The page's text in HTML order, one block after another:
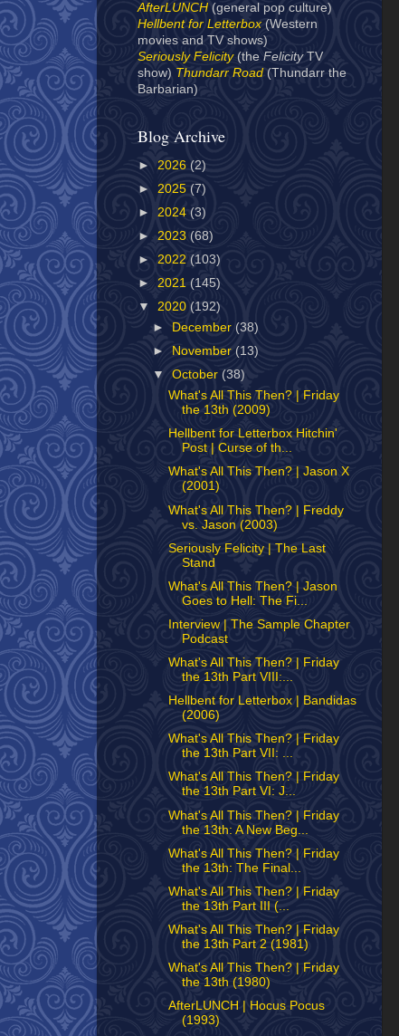
AfterLUNCH (general pop culture)
Hellbent for Letterbox (Western
movies and TV shows)
Seriously Felicity(the Felicity TV
show) Thundarr Road(Thundarr the
Barbarian)
Blog Archive
► 2026 (2)
► 2025 (7)
► 2024 (3)
► 2023 (68)
► 2022 (103)
► 2021 (145)
▼ 2020 (192)
►
December (38)
►
November(13)
▼October (38)
What's All This Then? | Friday
the 13th (2009)
Hellbent for Letterbox Hitchin'
Post | Curse of th...
What's All This Then? | Jason X
(2001)
What's All This Then? | Freddy
vs. Jason (2003)
Seriously Felicity | The Last
Stand
What's All This Then? | Jason
Goes to Hell: The Fi...
Interview | The Sample Chapter
Podcast
What's All This Then? | Friday
the 13th Part VIII:...
Hellbent for Letterbox | Bandidas
(2006)
What's All This Then? | Friday
the 13th Part VII: ...
What's All This Then? | Friday
the 13th Part VI: J...
What's All This Then? | Friday
the 13th: A New Beg...
What's All This Then? | Friday
the 13th: The Final...
What's All This Then? | Friday
the 13th Part III (...
What's All This Then? | Friday
the 13th Part 2 (1981)
What's All This Then? | Friday
the 13th (1980)
AfterLUNCH | Hocus Pocus
(1993)